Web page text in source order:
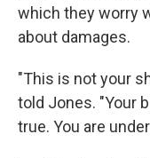
which they worry
about damages.
"This is not your
told Jones. "Your
true. You are